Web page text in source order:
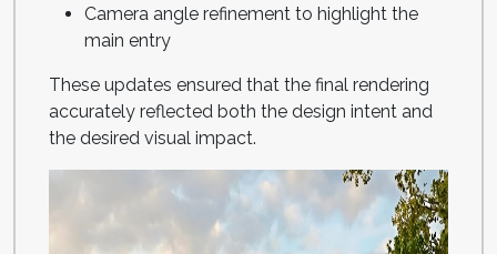
Camera angle refinement to highlight the
main entry
These updates ensured that the final rendering
accurately reflected both the design intent and
the desired visual impact.